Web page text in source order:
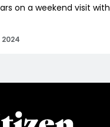
on a weekend visit with
2024